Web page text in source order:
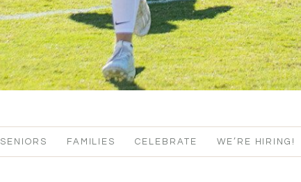
SENIORS FAMILIES CELEBRATE WE’RE HIRING!